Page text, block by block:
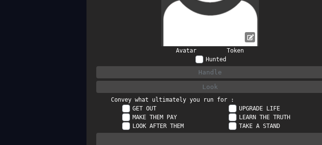
Avatar
Token
Hunted
Convey what ultimately you run for :
GET OUT
MAKE THEM PAY
LOOK AFTER THEM
UPGRADE LIFE
LEARN THE TRUTH
TAKE A STAND